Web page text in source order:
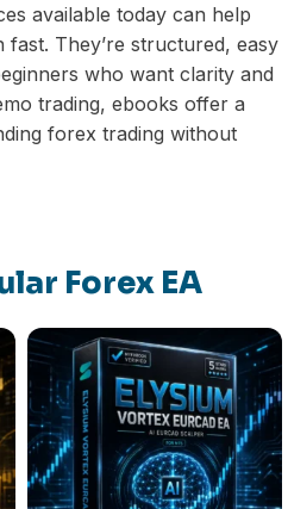
available today can help
They’re structured, easy
who want clarity and
trading, ebooks offer a
forex trading without
Forex EA